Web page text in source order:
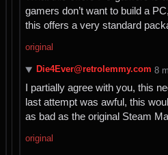
gamers don’t want to build a
this offers a very standard
original
Die4Ever@retrolemmy.com ⁨8⁩
I partially agree with you, this
last attempt was awful, this
as bad as the original Steam
original